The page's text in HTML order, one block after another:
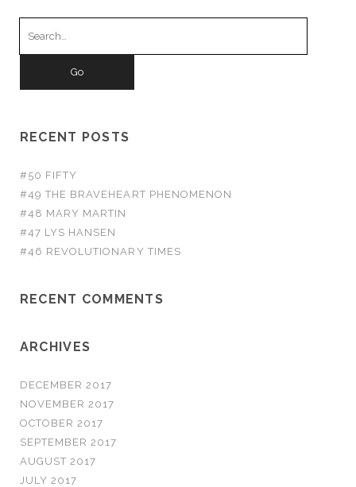
RECENT POSTS
#50 FIFTY
#49 THE BRAVEHEART PHENOMENON
#48 MARY MARTIN
#47 LYS HANSEN
#46 REVOLUTIONARY TIMES
RECENT COMMENTS
ARCHIVES
DECEMBER 2017
NOVEMBER 2017
OCTOBER 2017
SEPTEMBER 2017
AUGUST 2017
JULY 2017